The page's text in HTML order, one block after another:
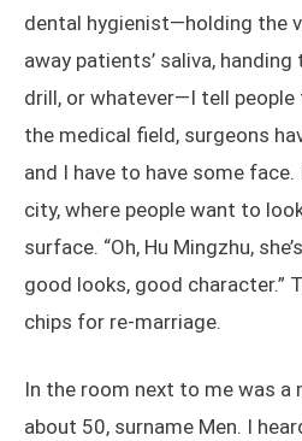
dental hygienist—holding the
away patients’ saliva,
drill, or whatever—I tell people
the medical field, surgeons
and I have to have some
city, where people want to
surface. “Oh, Hu Mingzhu,
good looks, good character.”
chips for re-marriage.
In the room next to me was
about 50, surname Men. I